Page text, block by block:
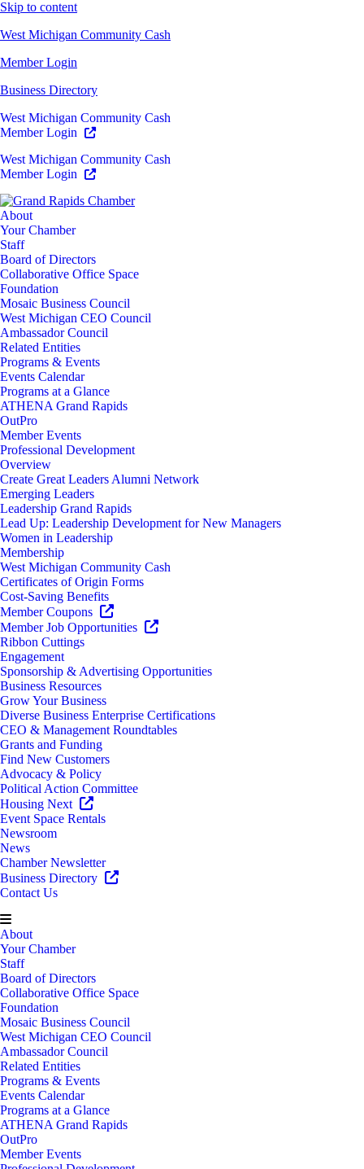
Skip to content
West Michigan Community Cash
Member Login
Business Directory
West Michigan Community Cash
Member Login
West Michigan Community Cash
Member Login
About
Your Chamber
Staff
Board of Directors
Collaborative Office Space
Foundation
Mosaic Business Council
West Michigan CEO Council
Ambassador Council
Related Entities
Programs & Events
Events Calendar
Programs at a Glance
ATHENA Grand Rapids
OutPro
Member Events
Professional Development
Overview
Create Great Leaders Alumni Network
Emerging Leaders
Leadership Grand Rapids
Lead Up: Leadership Development for New Managers
Women in Leadership
Membership
West Michigan Community Cash
Certificates of Origin Forms
Cost-Saving Benefits
Member Coupons
Member Job Opportunities
Ribbon Cuttings
Engagement
Sponsorship & Advertising Opportunities
Business Resources
Grow Your Business
Diverse Business Enterprise Certifications
CEO & Management Roundtables
Grants and Funding
Find New Customers
Advocacy & Policy
Political Action Committee
Housing Next
Event Space Rentals
Newsroom
News
Chamber Newsletter
Business Directory
Contact Us
About
Your Chamber
Staff
Board of Directors
Collaborative Office Space
Foundation
Mosaic Business Council
West Michigan CEO Council
Ambassador Council
Related Entities
Programs & Events
Events Calendar
Programs at a Glance
ATHENA Grand Rapids
OutPro
Member Events